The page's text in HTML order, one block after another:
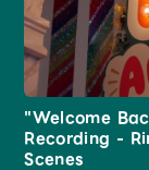
Video
Shop
OFFICIAL
UNIVERSAL
"Welcome
Recording -
Scenes